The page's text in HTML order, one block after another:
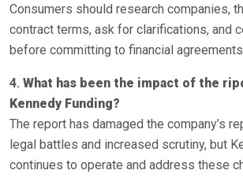
Consumers should research companies,
contract terms, ask for clarifications, and
before committing to financial
4. What has been the impact of the
Kennedy Funding?
The report has damaged the company’s
legal battles and increased scrutiny, but
continues to operate and address these